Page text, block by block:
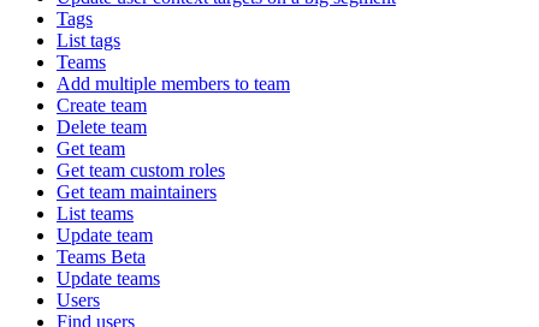
Tags
List tags
Teams
Add multiple members to team
Create team
Delete team
Get team
Get team custom roles
Get team maintainers
List teams
Update team
Teams Beta
Update teams
Users
Find users